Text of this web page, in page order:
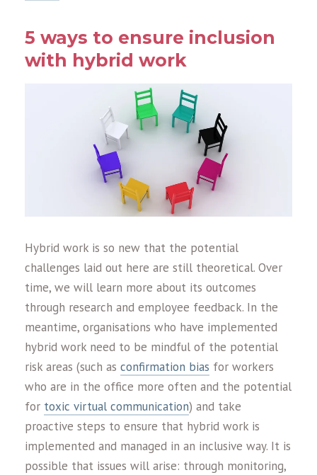
5 ways to ensure inclusion
with hybrid work
Hybrid work is so new that the potential
challenges laid out here are still theoretical. Over
time, we will learn more about its outcomes
through research and employee feedback. In the
meantime, organisations who have implemented
hybrid work need to be mindful of the potential
risk areas (such as confirmation bias for workers
who are in the office more often and the potential
for toxic virtual communication) and take
proactive steps to ensure that hybrid work is
implemented and managed in an inclusive way. It is
possible that issues will arise: through monitoring,